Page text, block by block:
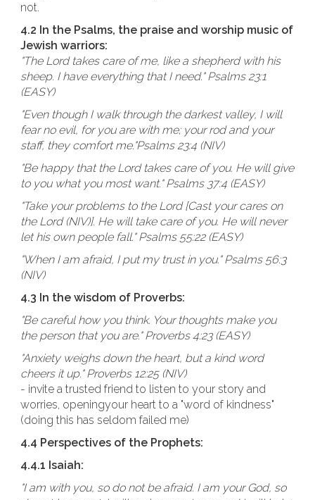
not.
4.2 In the Psalms, the praise and worship music of
Jewish warriors:
"The Lord takes care of me, like a shepherd with his
sheep. I have everything that I need." Psalms 23:1
(EASY)
"Even though I walk through the darkest valley, I will
fear no evil, for you are with me; your rod and your
staff, they comfort me."Psalms 23:4 (NIV)
"Be happy that the Lord takes care of you. He will give
to you what you most want." Psalms 37:4 (EASY)
"Take your problems to the Lord [Cast your cares on
the Lord (NIV)]. He will take care of you. He will never
let his own people fall." Psalms 55:22 (EASY)
"When I am afraid, I put my trust in you." Psalms 56:3
(NIV)
4.3 In the wisdom of Proverbs:
"Be careful how you think. Your thoughts make you
the person that you are." Proverbs 4:23 (EASY)
"Anxiety weighs down the heart, but a kind word
cheers it up." Proverbs 12:25 (NIV)
- invite a trusted friend to listen to your story and
worries, openingyour heart to a "word of kindness"
(doing this has seldom failed me)
4.4 Perspectives of the Prophets:
4.4.1 Isaiah:
"I am with you, so do not be afraid. I am your God, so